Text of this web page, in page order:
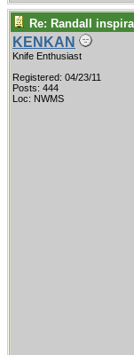
Re: Randall
KENKAN
Knife Enthusiast
Registered: 04/23/11
Posts: 444
Loc: NWMS